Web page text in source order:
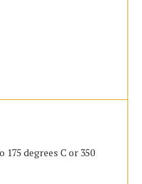
degrees C or 350